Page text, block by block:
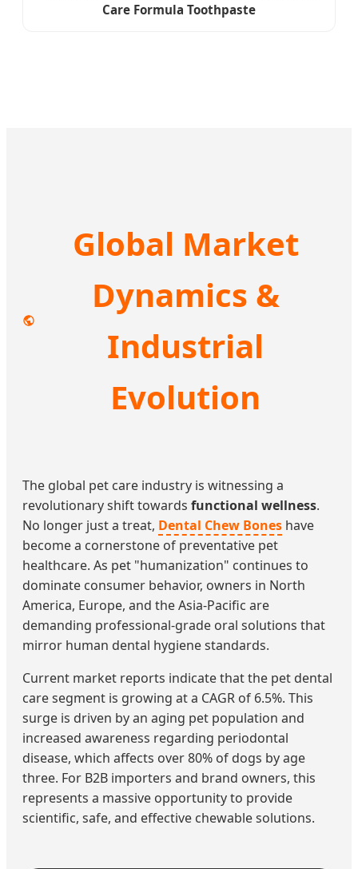
Care Formula Toothpaste
Global Market
Dynamics &
Industrial
Evolution
The global pet care industry is witnessing a
revolutionary shift towards functional wellness.
No longer just a treat, Dental Chew Bones have
become a cornerstone of preventative pet
healthcare. As pet "humanization" continues to
dominate consumer behavior, owners in North
America, Europe, and the Asia-Pacific are
demanding professional-grade oral solutions that
mirror human dental hygiene standards.
Current market reports indicate that the pet dental
care segment is growing at a CAGR of 6.5%. This
surge is driven by an aging pet population and
increased awareness regarding periodontal
disease, which affects over 80% of dogs by age
three. For B2B importers and brand owners, this
represents a massive opportunity to provide
scientific, safe, and effective chewable solutions.